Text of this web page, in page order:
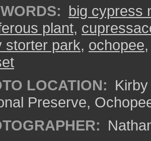
big cypress
plant,
storter park, ochopee
LOCATION:
Preserve,